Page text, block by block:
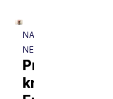
NATIONAL
NEWS
Prosecutors
knew